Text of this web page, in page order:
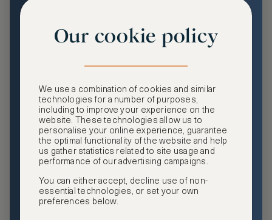
Premium
and benefits, exclusive travel privileges, premium event
access, tailored privacy options and more.
GHA DISCOVERY Gold Status
Access to ASMALLWORLD Collection VIP rates and
benefits
Free nights at luxury hotels with our special offers
Our cookie policy
We use a combination of cookies and similar
technologies for a number of purposes,
including to improve your experience on the
website. These technologies allow us to
personalise your online experience, guarantee
the optimal functionality of the website and help
us gather statistics related to site usage and
performance of our advertising campaigns.
You can either accept, decline use of non-
essential technologies, or set your own
preferences below.